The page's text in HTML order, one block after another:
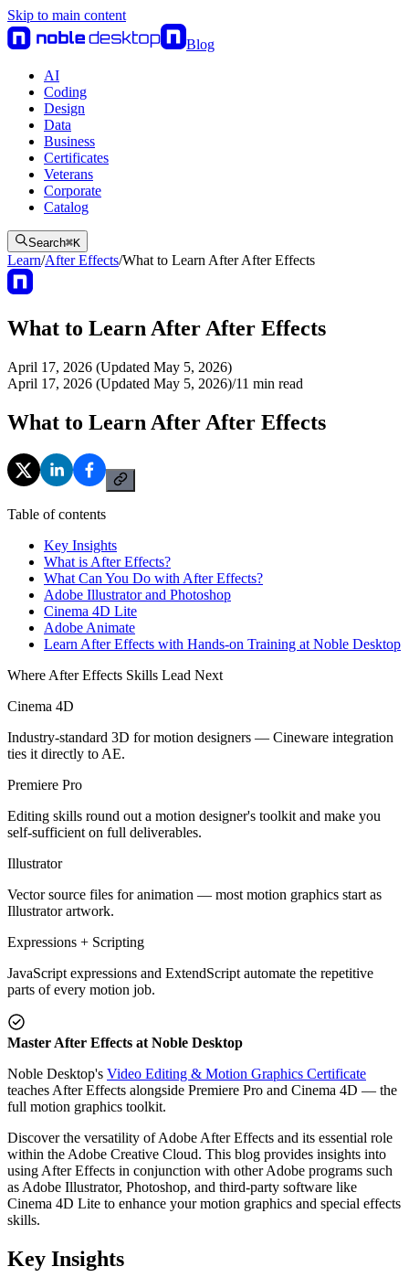
Skip to main content
Blog
AI
Coding
Design
Data
Business
Certificates
Veterans
Corporate
Catalog
Search⌘K
Learn/After Effects/What to Learn After After Effects
What to Learn After After Effects
April 17, 2026 (Updated May 5, 2026)
April 17, 2026 (Updated May 5, 2026)/11 min read
What to Learn After After Effects
Table of contents
Key Insights
What is After Effects?
What Can You Do with After Effects?
Adobe Illustrator and Photoshop
Cinema 4D Lite
Adobe Animate
Learn After Effects with Hands-on Training at Noble Desktop
Where After Effects Skills Lead Next
Cinema 4D
Industry-standard 3D for motion designers — Cineware integration
ties it directly to AE.
Premiere Pro
Editing skills round out a motion designer's toolkit and make you
self-sufficient on full deliverables.
Illustrator
Vector source files for animation — most motion graphics start as
Illustrator artwork.
Expressions + Scripting
JavaScript expressions and ExtendScript automate the repetitive
parts of every motion job.
Master After Effects at Noble Desktop
Noble Desktop's Video Editing & Motion Graphics Certificate
teaches After Effects alongside Premiere Pro and Cinema 4D — the
full motion graphics toolkit.
Discover the versatility of Adobe After Effects and its essential role
within the Adobe Creative Cloud. This blog provides insights into
using After Effects in conjunction with other Adobe programs such
as Adobe Illustrator, Photoshop, and third-party software like
Cinema 4D Lite to enhance your motion graphics and special effects
skills.
Key Insights